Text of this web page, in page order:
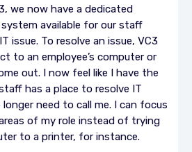
we now have a dedicated
available for our staff
issue. To resolve an issue, VC3
to an employee’s computer or
out. I now feel like I have the
has a place to resolve IT
need to call me. I can focus
of my role instead of trying
to a printer, for instance.